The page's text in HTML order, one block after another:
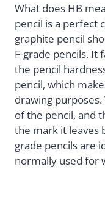
What does HB
pencil is a perfect
graphite pencil
F-grade pencils. It
the pencil
pencil, which
drawing purposes.
of the pencil, and
the mark it leaves
grade pencils are
normally used for